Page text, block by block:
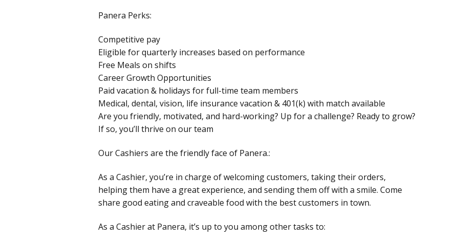
Panera Perks:
Competitive pay
Eligible for quarterly increases based on performance
Free Meals on shifts
Career Growth Opportunities
Paid vacation & holidays for full-time team members
Medical, dental, vision, life insurance vacation & 401(k) with match available
Are you friendly, motivated, and hard-working? Up for a challenge? Ready to grow?
If so, you’ll thrive on our team
Our Cashiers are the friendly face of Panera.:
As a Cashier, you’re in charge of welcoming customers, taking their orders,
helping them have a great experience, and sending them off with a smile. Come
share good eating and craveable food with the best customers in town.
As a Cashier at Panera, it’s up to you among other tasks to: